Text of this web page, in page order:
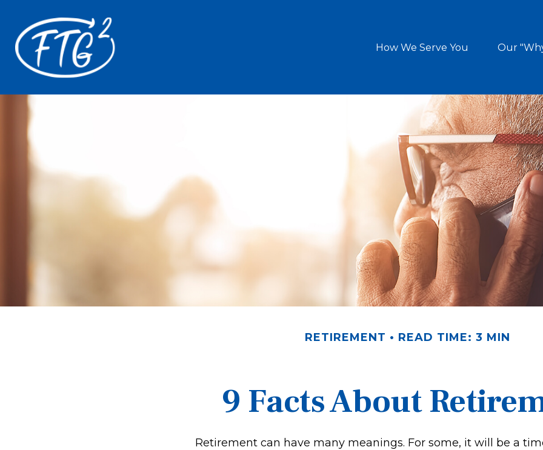
How We Serve You Our
RETIREMENT READ TIME: 3 MIN
9 Facts About
Retirement can have many meanings. For some, it will be a